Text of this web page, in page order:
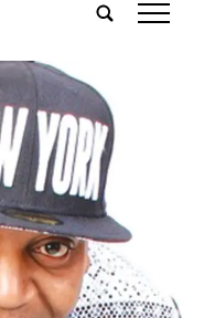
tap